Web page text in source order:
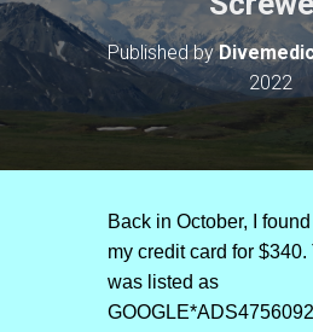
Published by
2022
Back in October, I
my credit card for
was listed as